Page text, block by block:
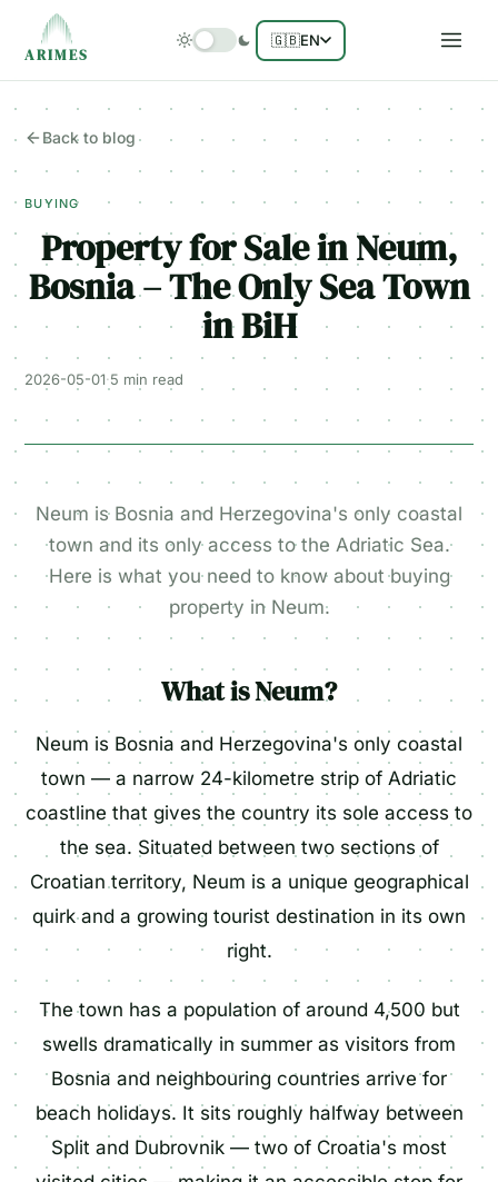
ARIMES
🇬🇧EN
Back to blog
BUYING
Property for Sale in Neum,
Bosnia – The Only Sea Town
in BiH
2026-05-01·5 min read
Neum is Bosnia and Herzegovina's only coastal
town and its only access to the Adriatic Sea.
Here is what you need to know about buying
property in Neum.
What is Neum?
Neum is Bosnia and Herzegovina's only coastal
town — a narrow 24-kilometre strip of Adriatic
coastline that gives the country its sole access to
the sea. Situated between two sections of
Croatian territory, Neum is a unique geographical
quirk and a growing tourist destination in its own
right.
The town has a population of around 4,500 but
swells dramatically in summer as visitors from
Bosnia and neighbouring countries arrive for
beach holidays. It sits roughly halfway between
Split and Dubrovnik — two of Croatia's most